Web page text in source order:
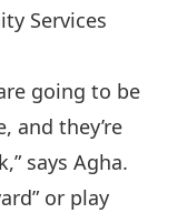
Services
going to be
and they’re
says Agha.
or play